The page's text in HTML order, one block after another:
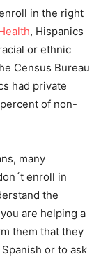
in the right
, Hispanics
or ethnic
Census Bureau
had private
of non-
many
enroll in
the
are helping a
them that they
or to ask